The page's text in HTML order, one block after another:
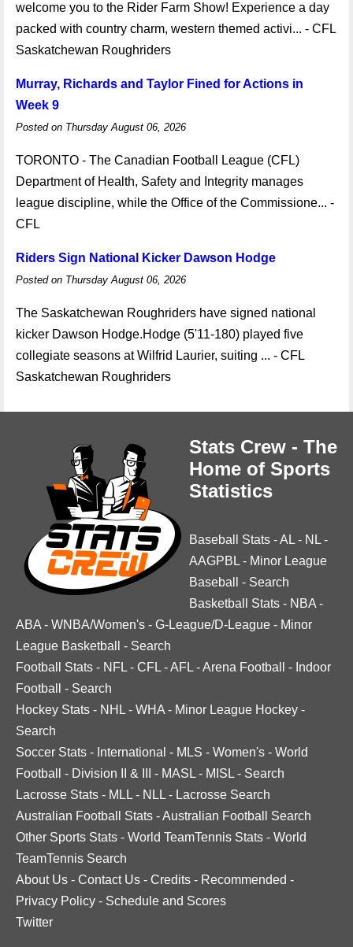
welcome you to the Rider Farm Show! Experience a day
packed with country charm, western themed activi... - CFL
Saskatchewan Roughriders
Murray, Richards and Taylor Fined for Actions in
Week 9
Posted on Thursday August 06, 2026
TORONTO - The Canadian Football League (CFL)
Department of Health, Safety and Integrity manages
league discipline, while the Office of the Commissione... -
CFL
Riders Sign National Kicker Dawson Hodge
Posted on Thursday August 06, 2026
The Saskatchewan Roughriders have signed national
kicker Dawson Hodge.Hodge (5'11-180) played five
collegiate seasons at Wilfrid Laurier, suiting ... - CFL
Saskatchewan Roughriders
Stats Crew - The
Home of Sports
Statistics
Baseball Stats -AL - NL -
AAGPBL - Minor League
Baseball
- Search
Basketball Stats - NBA -
ABA - WNBA/Women's - G-League/D-League - Minor
League Basketball
- Search
Football Stats - NFL - CFL -AFL -Arena Football - Indoor
Football
- Search
Hockey Stats - NHL - WHA - Minor League Hockey -
Search
Soccer Stats - International - MLS - Women's - World
Football
- Division II & III - MASL - MISL - Search
Lacrosse Stats - MLL - NLL - Lacrosse Search
Australian Football Stats -Australian Football Search
Other Sports Stats - World TeamTennis Stats - World
TeamTennis Search
About Us - Contact Us - Credits - Recommended -
Privacy Policy - Schedule and Scores
Twitter